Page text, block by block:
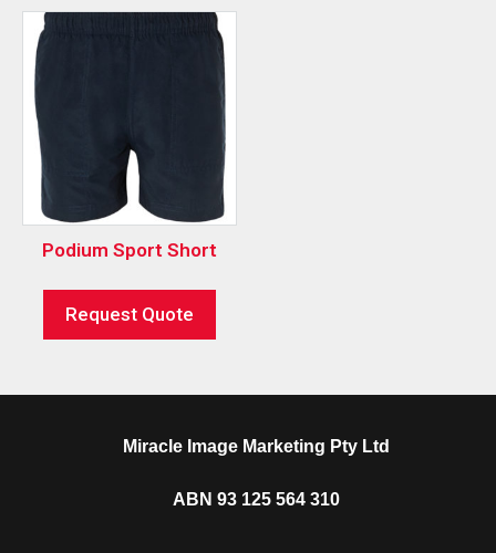
Podium Sport Short
Request Quote
Miracle Image Marketing Pty Ltd
ABN 93 125 564 310